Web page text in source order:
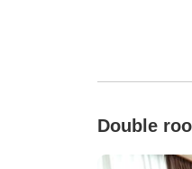
Double